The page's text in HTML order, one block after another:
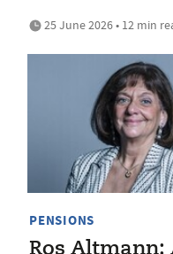
25 June 2026 • 12 min
PENSIONS
Ros Altmann: